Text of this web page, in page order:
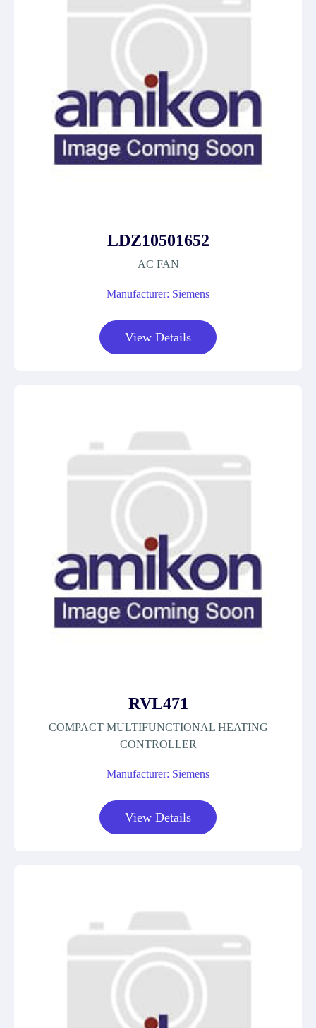
LDZ10501652
AC FAN
Manufacturer: Siemens
View Details
RVL471
COMPACT MULTIFUNCTIONAL HEATING
CONTROLLER
Manufacturer: Siemens
View Details